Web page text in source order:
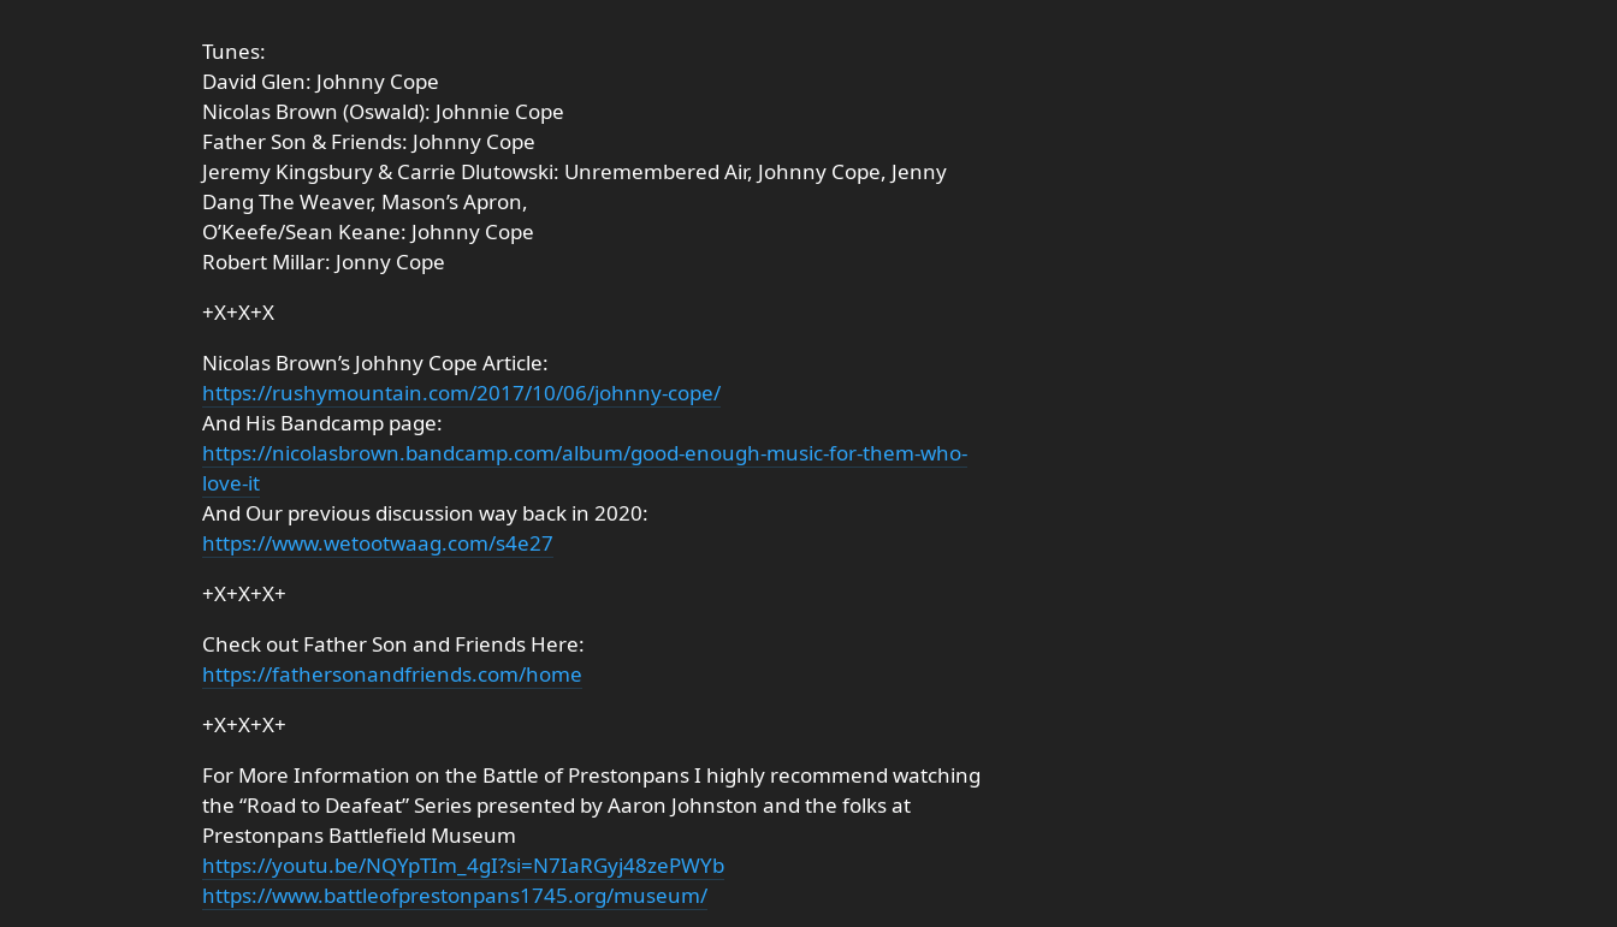
Tunes:
David Glen: Johnny Cope
Nicolas Brown (Oswald): Johnnie Cope
Father Son & Friends: Johnny Cope
Jeremy Kingsbury & Carrie Dlutowski: Unremembered Air, Johnny Cope, Jenny
Dang The Weaver, Mason’s Apron,
O’Keefe/Sean Keane: Johnny Cope
Robert Millar: Jonny Cope
+X+X+X
Nicolas Brown’s Johhny Cope Article:
https://rushymountain.com/2017/10/06/johnny-cope/
And His Bandcamp page:
https://nicolasbrown.bandcamp.com/album/good-enough-music-for-them-who-
love-it
And Our previous discussion way back in 2020:
https://www.wetootwaag.com/s4e27
+X+X+X+
Check out Father Son and Friends Here:
https://fathersonandfriends.com/home
+X+X+X+
For More Information on the Battle of Prestonpans I highly recommend watching
the “Road to Deafeat” Series presented by Aaron Johnston and the folks at
Prestonpans Battlefield Museum
https://youtu.be/NQYpTIm_4gI?si=N7IaRGyj48zePWYb
https://www.battleofprestonpans1745.org/museum/